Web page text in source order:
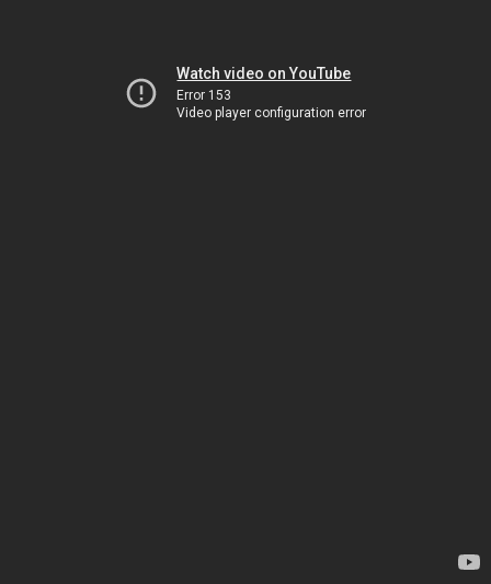
Watch video on YouTube
Error 153
Video player configuration error